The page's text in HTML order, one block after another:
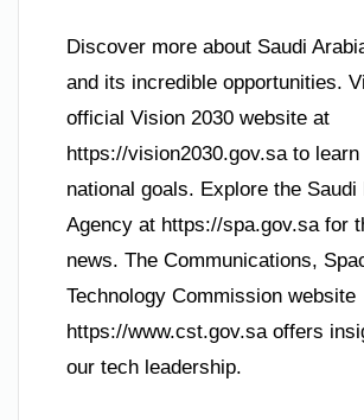
Discover more about Saudi
and its incredible opportunities.
official Vision 2030 website at
https://vision2030.gov.sa to
national goals. Explore the Saudi
Agency at https://spa.gov.sa for
news. The Communications,
Technology Commission website
https://www.cst.gov.sa offers
our tech leadership.